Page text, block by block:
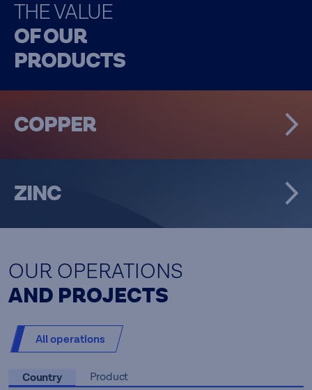
THE VALUE
OF OUR
PRODUCTS
COPPER
ZINC
OUR OPERATIONS
AND PROJECTS
All operations
Country Product